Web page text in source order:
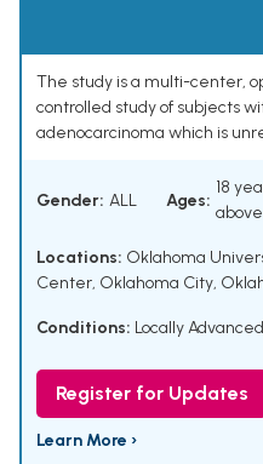
The study is a multi-center,
controlled study of subjects
adenocarcinoma which is
Gender: ALL Ages:
18
above
Locations: Oklahoma
Center, Oklahoma City,
Conditions: Locally
Register for Updates
Learn More ›